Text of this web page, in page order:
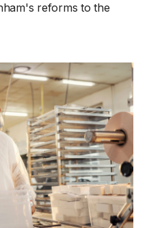
reforms to the